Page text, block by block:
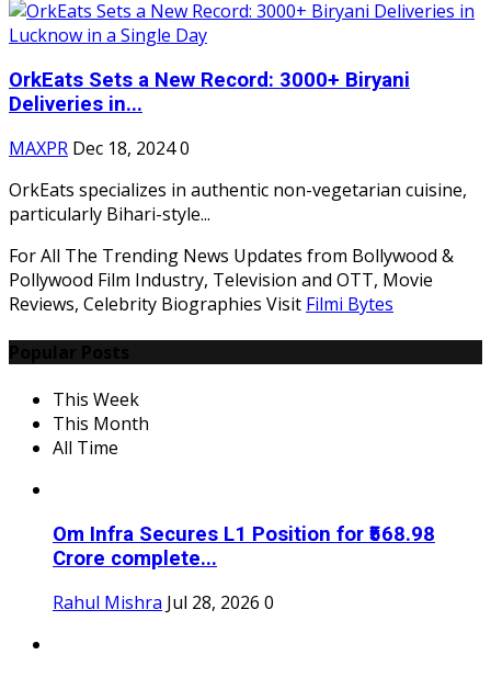
OrkEats Sets a New Record: 3000+ Biryani
Deliveries in...
MAXPR Dec 18, 20240
OrkEats specializes in authentic non-vegetarian cuisine,
particularly Bihari-style...
For All The Trending News Updates from Bollywood &
Pollywood Film Industry, Television and OTT, Movie
Reviews, Celebrity Biographies Visit Filmi Bytes
This Week
This Month
All Time
Om Infra Secures L1 Position for ₹568.98
Crore complete...
Rahul Mishra Jul 28, 2026 0